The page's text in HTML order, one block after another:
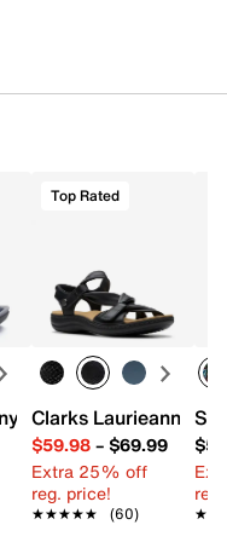
Sandal
Top Rated
Clarks Laurieann Bell
$59.98– $69.99
Extra 25% off
reg. price!
★★★★★
★★★★★ (60)